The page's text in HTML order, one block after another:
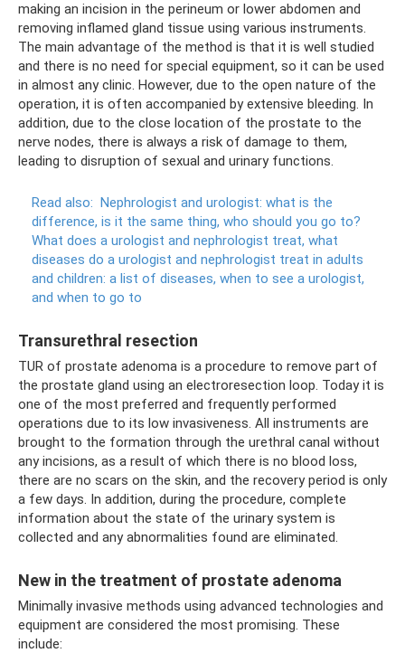
making an incision in the perineum or lower abdomen and
removing inflamed gland tissue using various instruments.
The main advantage of the method is that it is well studied
and there is no need for special equipment, so it can be used
in almost any clinic. However, due to the open nature of the
operation, it is often accompanied by extensive bleeding. In
addition, due to the close location of the prostate to the
nerve nodes, there is always a risk of damage to them,
leading to disruption of sexual and urinary functions.
Read also: Nephrologist and urologist: what is the
difference, is it the same thing, who should you go to?
What does a urologist and nephrologist treat, what
diseases do a urologist and nephrologist treat in adults
and children: a list of diseases, when to see a urologist,
and when to go to
Transurethral resection
TUR of prostate adenoma is a procedure to remove part of
the prostate gland using an electroresection loop. Today it is
one of the most preferred and frequently performed
operations due to its low invasiveness. All instruments are
brought to the formation through the urethral canal without
any incisions, as a result of which there is no blood loss,
there are no scars on the skin, and the recovery period is only
a few days. In addition, during the procedure, complete
information about the state of the urinary system is
collected and any abnormalities found are eliminated.
New in the treatment of prostate adenoma
Minimally invasive methods using advanced technologies and
equipment are considered the most promising. These
include: